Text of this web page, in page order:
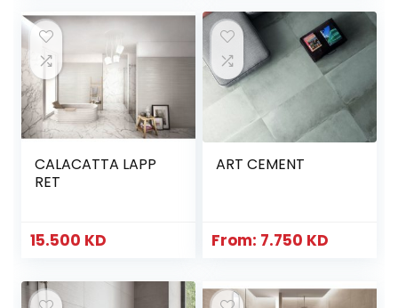
CALACATTA LAPP
RET
15.500 KD
ART CEMENT
From: 7.750 KD